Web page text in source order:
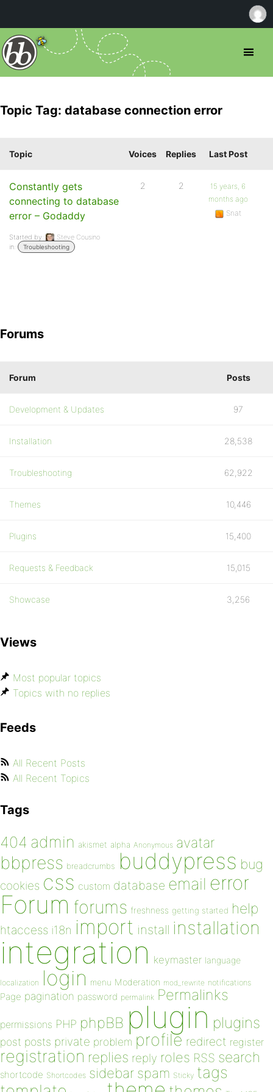
Topic Tag: database connection error
Topic Voices Replies Last Post
Constantly gets
connecting to database
error – Godaddy
Started by:
Steve Cousino
in:
Troubleshooting
2 2
15 years, 6
months ago
Snat
Forums
Forum Posts
Development & Updates 97
Installation 28,538
Troubleshooting 62,922
Themes 10,446
Plugins 15,400
Requests & Feedback 15,015
Showcase 3,256
Views
Most popular topics
Topics with no replies
Feeds
All Recent Posts
All Recent Topics
Tags
404 admin akismet alpha Anonymous avatar
bbpress breadcrumbs buddypress bug
cookies css custom database email error
Forum forums freshness getting started help
htaccess i18n import install installation
integration keymaster language
localization login menu Moderation mod_rewrite notifications
Page pagination password permalink Permalinks
permissions PHP phpBB plugin plugins
post posts private problem profile redirect register
registration replies reply roles RSS search
shortcode Shortcodes sidebar spam Sticky tags